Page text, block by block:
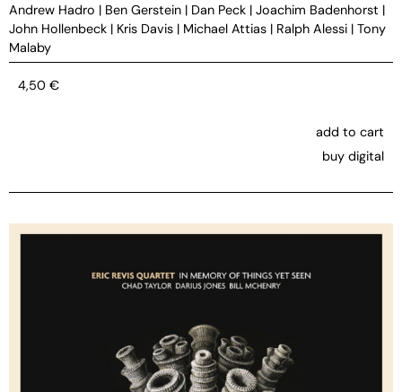
Andrew Hadro | Ben Gerstein | Dan Peck | Joachim Badenhorst |
John Hollenbeck | Kris Davis | Michael Attias | Ralph Alessi | Tony
Malaby
4,50 €
add to cart
buy digital